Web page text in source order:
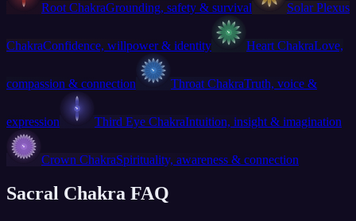
Root ChakraGrounding, safety & survival Solar Plexus
ChakraConfidence, willpower & identity Heart ChakraLove,
compassion & connection Throat ChakraTruth, voice &
expression Third Eye ChakraIntuition, insight & imagination
Crown ChakraSpirituality, awareness & connection
Sacral Chakra FAQ